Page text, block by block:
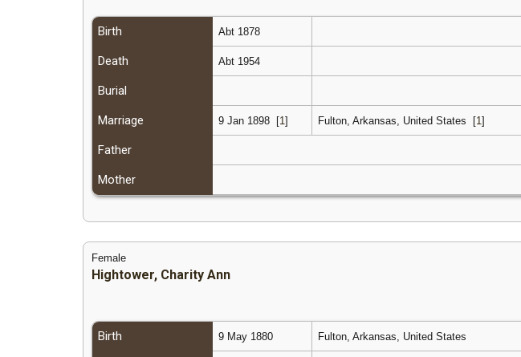
Birth Abt 1878
Death Abt 1954
Burial
Marriage 9 Jan 1898 [1] Fulton, Arkansas, United States [1]
Father
Mother
Female
Hightower, Charity Ann
Birth 9 May 1880 Fulton, Arkansas, United States